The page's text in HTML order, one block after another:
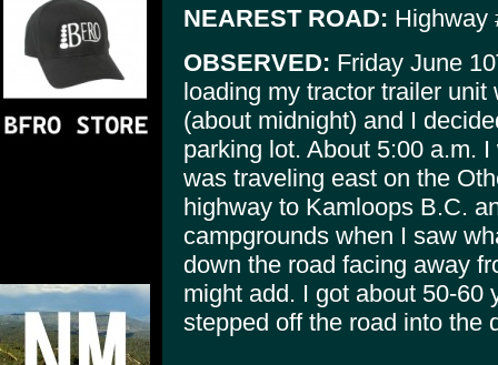
NEAREST ROAD: Highway
OBSERVED: Friday June
loading my tractor trailer
(about midnight) and I
parking lot. About 5:00 a.m.
was traveling east on the
highway to Kamloops B.C.
campgrounds when I saw
down the road facing away
might add. I got about 50-60
stepped off the road into the